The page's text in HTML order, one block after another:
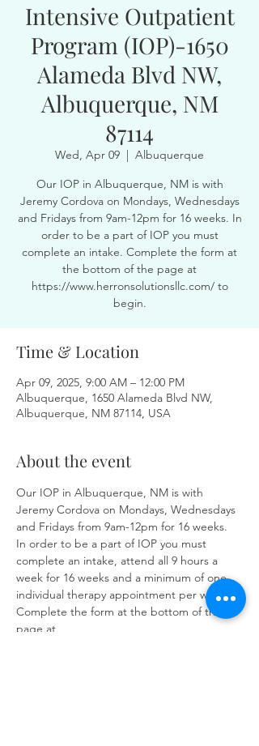
Intensive Outpatient
Program (IOP)-1650
Alameda Blvd NW,
Albuquerque, NM
87114
Wed, Apr 09
  |
Albuquerque
Our IOP in Albuquerque, NM is with
Jeremy Cordova on Mondays, Wednesdays
and Fridays from 9am-12pm for 16 weeks. In
order to be a part of IOP you must
complete an intake. Complete the form at
the bottom of the page at
https://www.herronsolutionsllc.com/ to
begin.
Time & Location
Apr 09, 2025, 9:00 AM – 12:00 PM
Albuquerque, 1650 Alameda Blvd NW,
Albuquerque, NM 87114, USA
About the event
Our IOP in Albuquerque, NM is with
Jeremy Cordova on Mondays, Wednesdays
and Fridays from 9am-12pm for 16 weeks.
In order to be a part of IOP you must
complete an intake, attend all 9 hours a
week for 16 weeks and a minimum of one
individual therapy appointment per week.
Complete the form at the bottom of the
page at